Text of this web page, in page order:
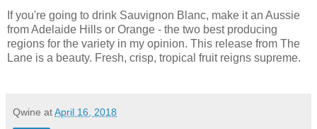
If you're going to drink Sauvignon Blanc, make it an Aussie
from Adelaide Hills or Orange - the two best producing
regions for the variety in my opinion. This release from The
Lane is a beauty. Fresh, crisp, tropical fruit reigns supreme.
Qwine atApril 16, 2018